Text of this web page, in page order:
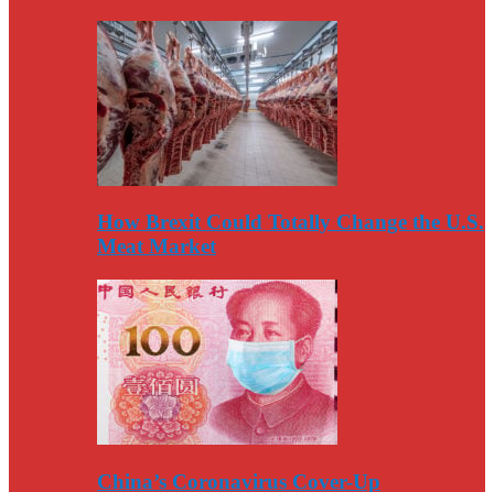
How Brexit Could Totally Change the U.S.
Meat Market
China’s Coronavirus Cover-Up